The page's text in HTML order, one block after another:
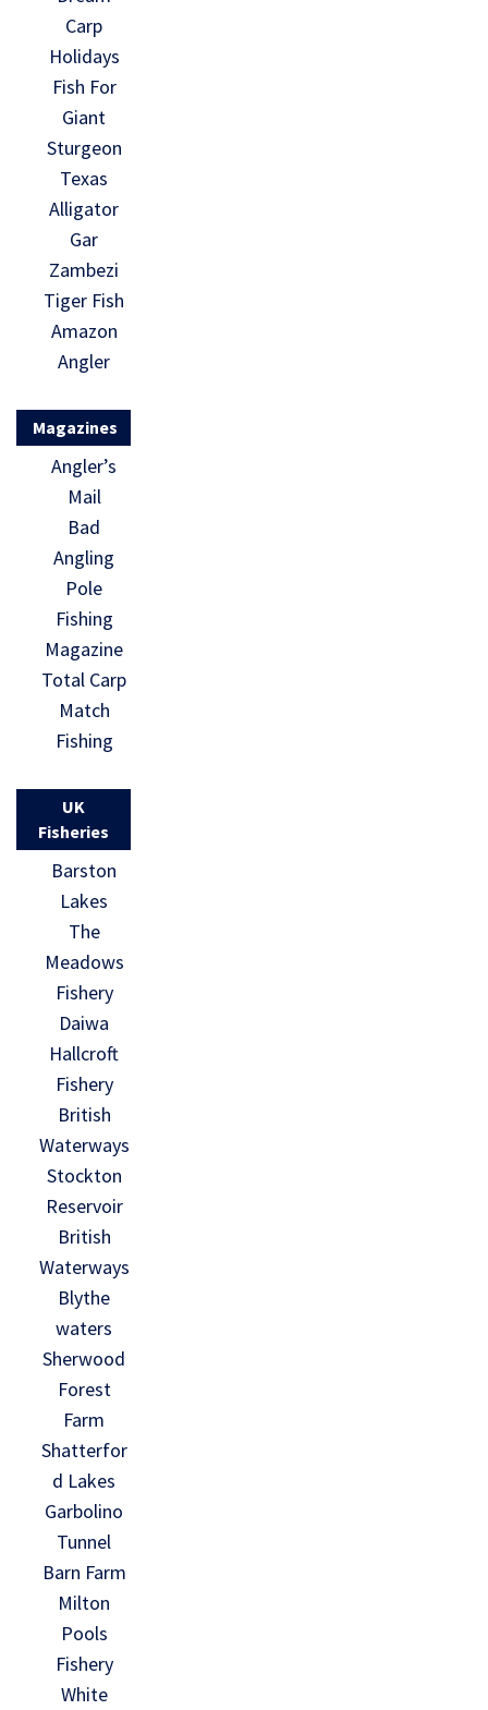
Carp
Holidays
Fish For
Giant
Sturgeon
Texas
Alligator
Gar
Zambezi
Tiger Fish
Amazon
Angler
Magazines
Angler’s
Mail
Bad
Angling
Pole
Fishing
Magazine
Total Carp
Match
Fishing
UK
Fisheries
Barston
Lakes
The
Meadows
Fishery
Daiwa
Hallcroft
Fishery
British
Waterways
Stockton
Reservoir
British
Waterways
Blythe
waters
Sherwood
Forest
Farm
Shatterfor
d Lakes
Garbolino
Tunnel
Barn Farm
Milton
Pools
Fishery
White